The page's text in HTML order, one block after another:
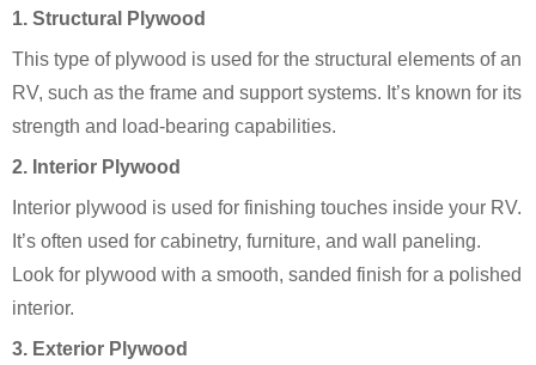
1. Structural Plywood
This type of plywood is used for the structural elements of an
RV, such as the frame and support systems. It’s known for its
strength and load-bearing capabilities.
2. Interior Plywood
Interior plywood is used for finishing touches inside your RV.
It’s often used for cabinetry, furniture, and wall paneling.
Look for plywood with a smooth, sanded finish for a polished
interior.
3. Exterior Plywood